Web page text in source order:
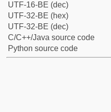
UTF-16-BE (dec)
UTF-32-BE (hex)
UTF-32-BE (dec)
C/C++/Java source code
Python source code